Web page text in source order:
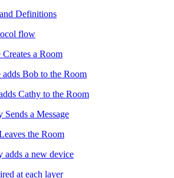
Definitions
flow
a Room
adds Bob to the Room
Cathy to the Room
Sends a Message
the Room
adds a new device
at each layer